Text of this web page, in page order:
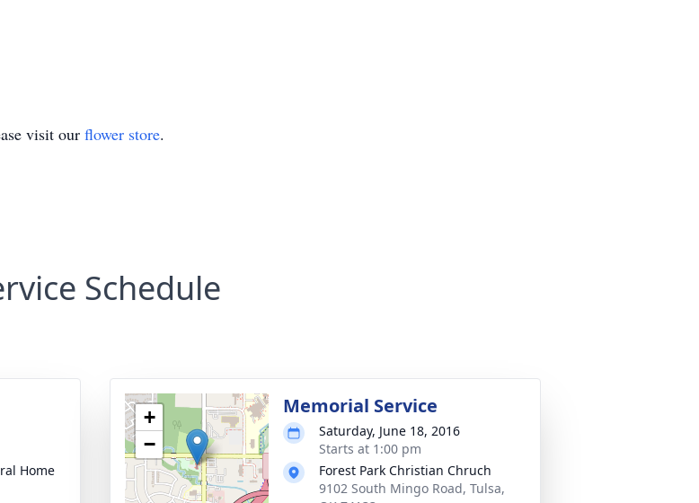
visit our flower store.
Schedule
Home
+
−
Memorial Service
Saturday, June 18, 2016
Starts at 1:00 pm
Forest Park Christian Chruch
9102 South Mingo Road, Tulsa,